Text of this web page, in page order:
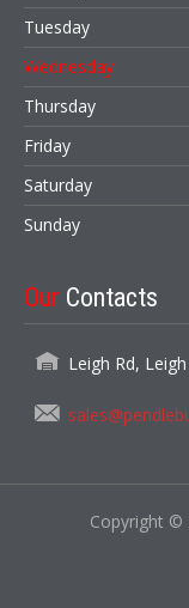
Tuesday
Wednesday
Thursday
Friday
Saturday
Sunday
Our Contacts
Leigh Rd,
Copyright ©